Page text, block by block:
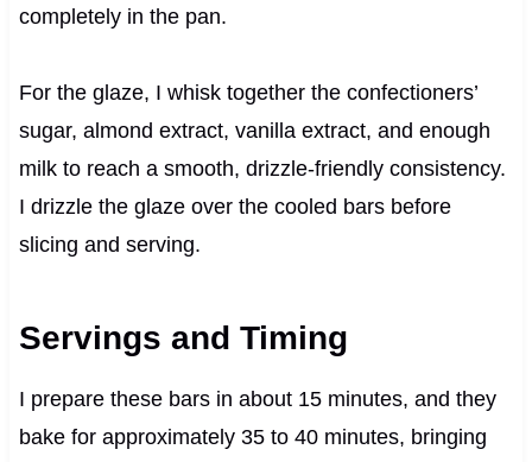
completely in the pan.
For the glaze, I whisk together the confectioners’
sugar, almond extract, vanilla extract, and enough
milk to reach a smooth, drizzle-friendly consistency.
I drizzle the glaze over the cooled bars before
slicing and serving.
Servings and Timing
I prepare these bars in about 15 minutes, and they
bake for approximately 35 to 40 minutes, bringing